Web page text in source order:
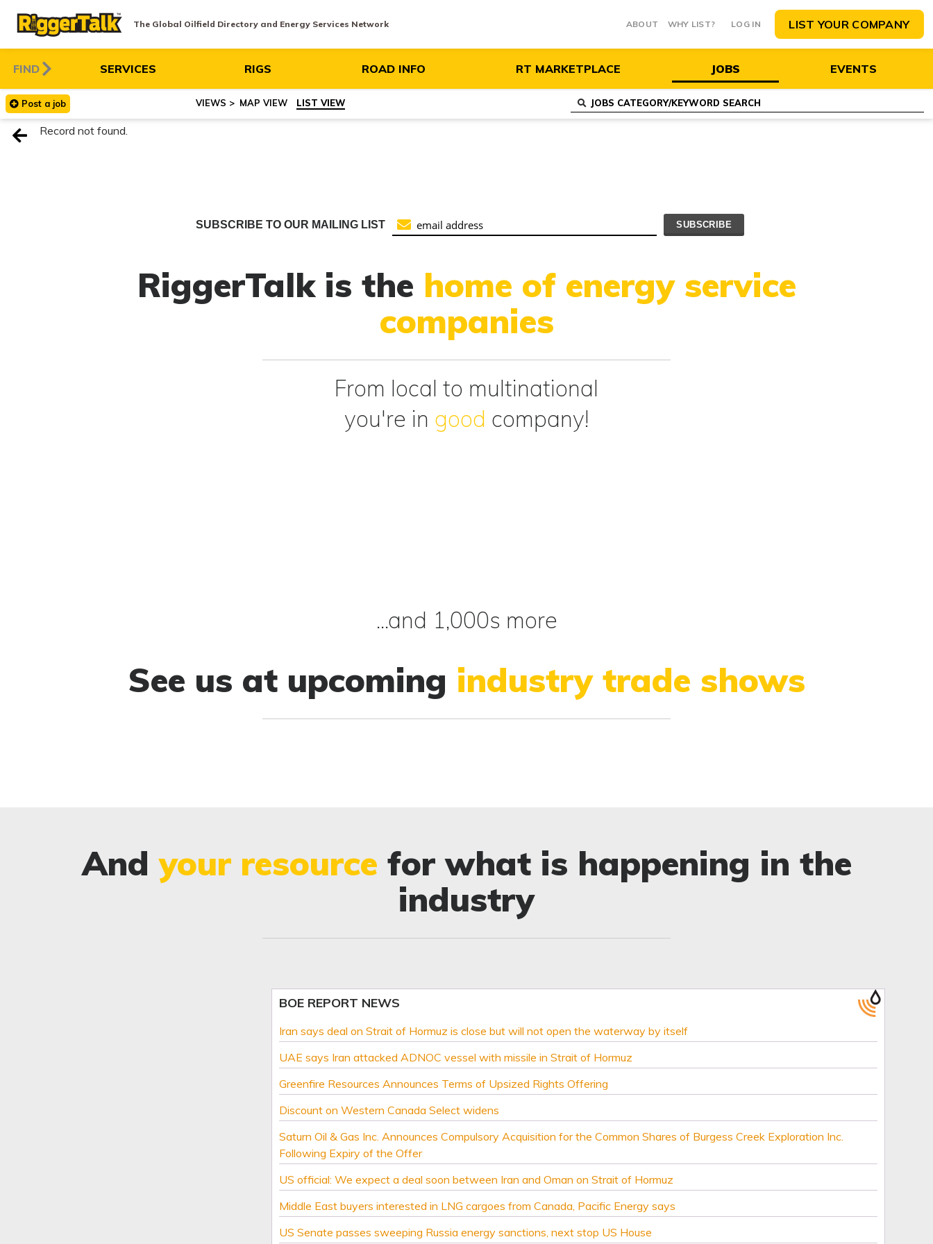
The Global Oilfield Directory and Energy Services Network ABOUT WHY LIST? LOG IN LIST YOUR COMPANY
FIND SERVICES RIGS ROAD INFO RT MARKETPLACE JOBS EVENTS
Post ajob MAP VIEW LIST VIEW
Record not found.
SUBSCRIBE TO OUR MAILING LIST
RiggerTalk is the home of energy service
companies
From local to multinational
you're in good company!
...and 1,000s more
See us at upcoming industry trade shows
Andyour resource for what is happening in the
industry
BOE REPORT NEWS
Iran says deal on Strait of Hormuz is close but will not open the waterway by itself
UAE says Iran attacked ADNOC vessel with missile in Strait of Hormuz
Greenfire Resources Announces Terms of Upsized Rights Offering
Discount on Western Canada Select widens
Saturn Oil & Gas Inc. Announces Compulsory Acquisition for the Common Shares of Burgess Creek Exploration Inc.
Following Expiry of the Offer
US official: We expect a deal soon between Iran and Oman on Strait of Hormuz
Middle East buyers interested in LNG cargoes from Canada, Pacific Energy says
US Senate passes sweeping Russia energy sanctions, next stop US House